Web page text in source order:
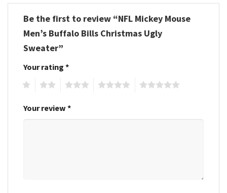
Be the first to review “NFL Mickey Mouse
Men’s Buffalo Bills Christmas Ugly
Sweater”
Your rating *
Your review *